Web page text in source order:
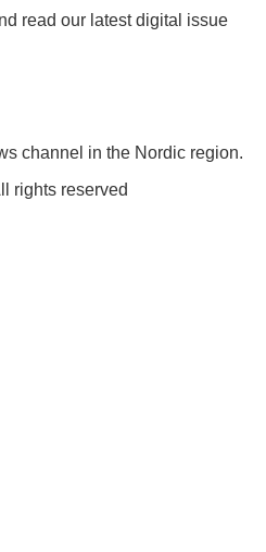
read our latest digital issue
channel in the Nordic region.
rights reserved